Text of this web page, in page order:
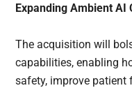
Expanding Ambient AI
The acquisition will
capabilities, enabling
safety, improve